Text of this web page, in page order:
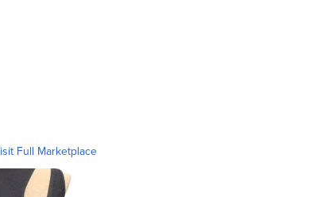
Full Marketplace